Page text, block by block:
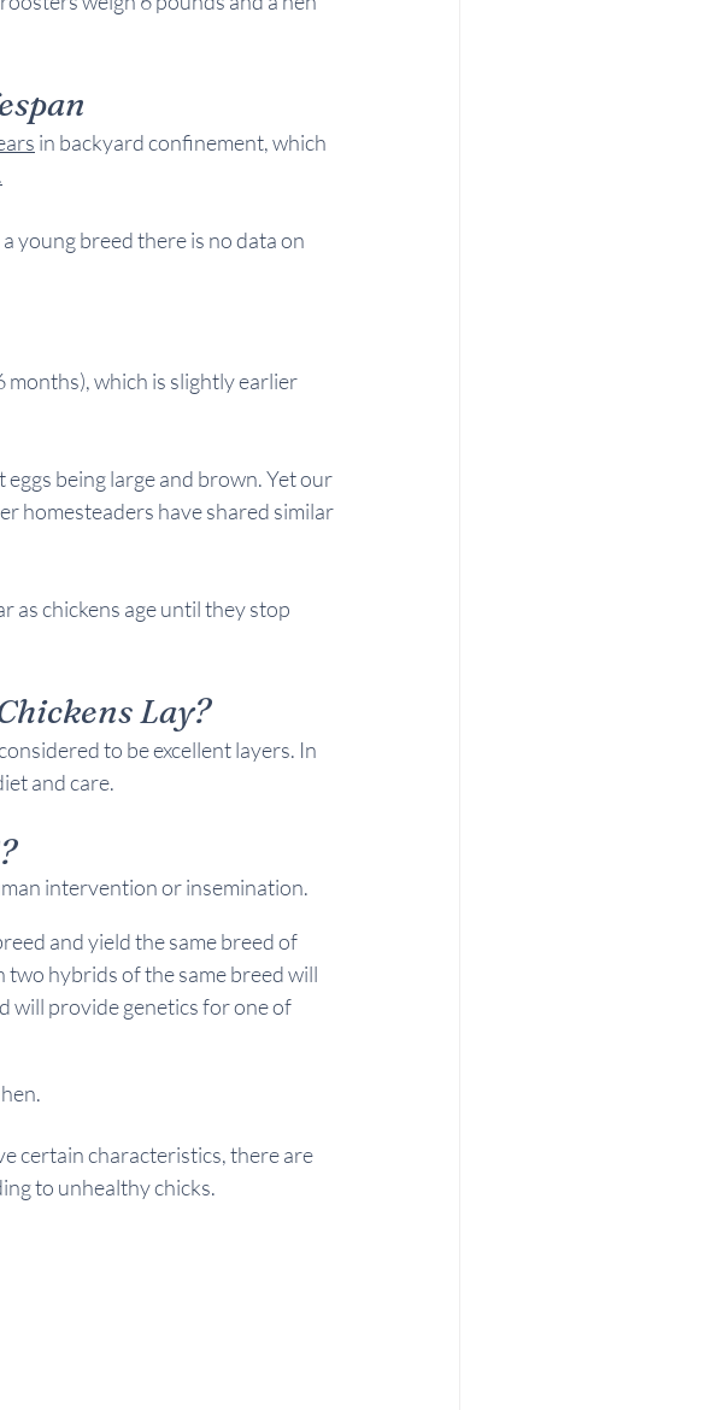
in backyard confinement, which
.
young breed there is no data on
months), which is slightly earlier
being large and brown. Yet our
homesteaders have shared similar
as chickens age until they stop
Lay?
to be excellent layers. In
and care.
intervention or insemination.
and yield the same breed of
hybrids of the same breed will
will provide genetics for one of
certain characteristics, there are
to unhealthy chicks.